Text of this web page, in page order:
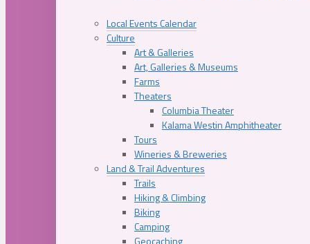
Local Events Calendar
Culture
Art & Galleries
Art, Galleries & Museums
Farms
Theaters
Columbia Theater
Kalama Westin Amphitheater
Tours
Wineries & Breweries
Land & Trail Adventures
Trails
Hiking & Climbing
Biking
Camping
Geocaching